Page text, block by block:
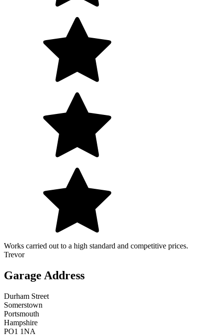
Works carried out to a high standard and competitive prices.
Trevor
Garage Address
Durham Street
Somerstown
Portsmouth
Hampshire
PO1 1NA